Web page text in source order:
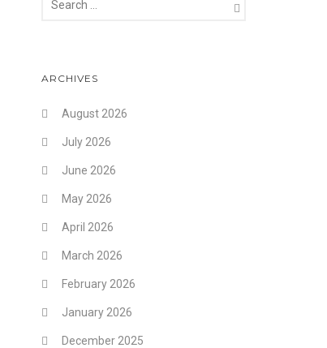
ARCHIVES
August 2026
July 2026
June 2026
May 2026
April 2026
March 2026
February 2026
January 2026
December 2025